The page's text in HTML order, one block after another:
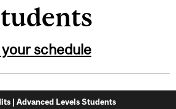
your schedule
| Advanced Levels Students